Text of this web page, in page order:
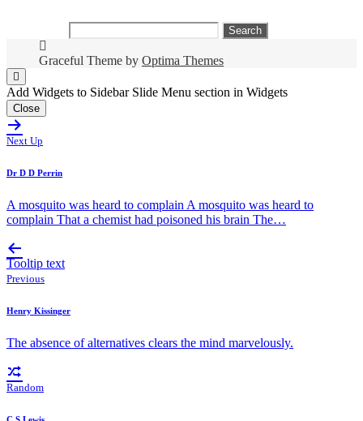
Search
for:
Graceful Theme by Optima Themes
Add Widgets to Sidebar Slide Menu section in Widgets
Close
Next Up
Dr D D Perrin
A mosquito was heard to complain A mosquito was heard to
complain That a chemist had poisoned his brain The…
Tooltip text
Previous
Henry Kissinger
The absence of alternatives clears the mind marvelously.
Random